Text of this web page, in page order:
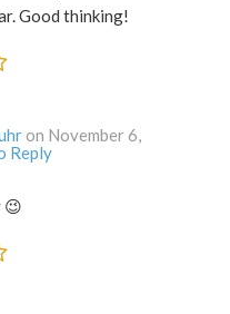
Good thinking!
on November 6,
Reply
😉